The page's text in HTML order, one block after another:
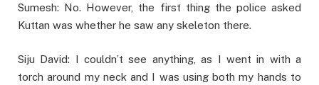
Sumesh: No. However, the first thing the police asked
Kuttan was whether he saw any skeleton there.
Siju David: I couldn’t see anything, as I went in with a
torch around my neck and I was using both my hands to